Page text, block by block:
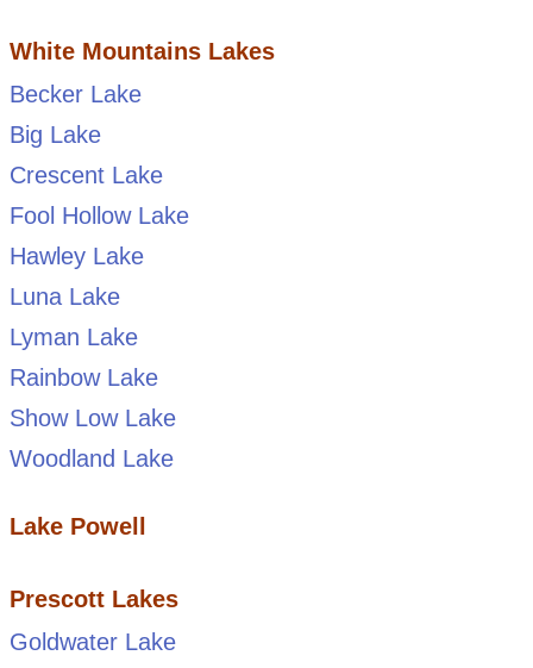
White Mountains Lakes
Becker Lake
Big Lake
Crescent Lake
Fool Hollow Lake
Hawley Lake
Luna Lake
Lyman Lake
Rainbow Lake
Show Low Lake
Woodland Lake
Lake Powell
Prescott Lakes
Goldwater Lake